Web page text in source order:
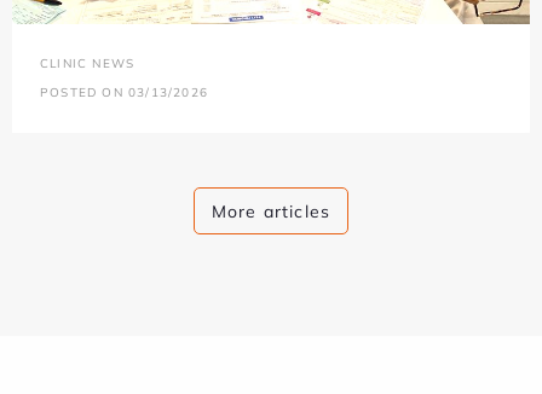
CLINIC NEWS
POSTED ON 03/13/2026
More articles